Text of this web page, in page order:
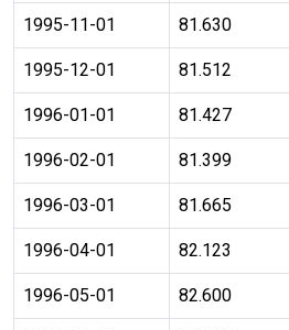
1995-11-01 81.630
1995-12-01 81.512
1996-01-01 81.427
1996-02-01 81.399
1996-03-01 81.665
1996-04-01 82.123
1996-05-01 82.600